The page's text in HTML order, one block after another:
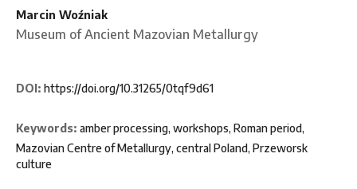
Marcin Woźniak
Museum of Ancient Mazovian Metallurgy
DOI: https://doi.org/10.31265/0tqf9d61
Keywords: amber processing, workshops, Roman period,
Mazovian Centre of Metallurgy, central Poland, Przeworsk
culture